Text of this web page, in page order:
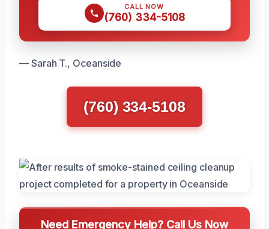
CALL NOW
(760) 334-5108
— Sarah T., Oceanside
(760) 334-5108
Need Emergency Help? Call Us Now